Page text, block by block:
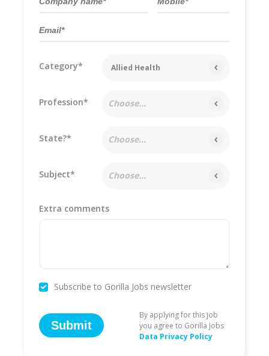
Category* Allied Health
Profession* Choose...
State?* Choose...
Subject* Choose...
Extra comments
Subscribe to Gorilla Jobs newsletter
Submit
By applying for this job
you agree to Gorilla Jobs
Data Privacy Policy